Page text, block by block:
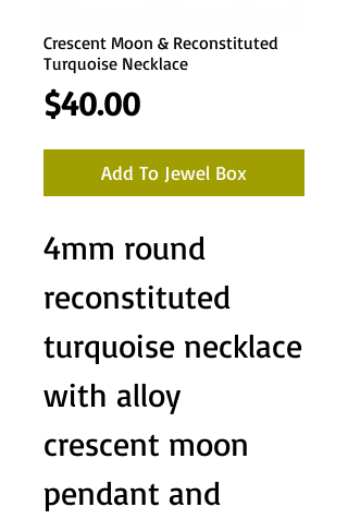
Crescent Moon & Reconstituted
Turquoise Necklace
$40.00Price
Add To Jewel Box
4mm round
reconstituted
turquoise necklace
with alloy
crescent moon
pendant and